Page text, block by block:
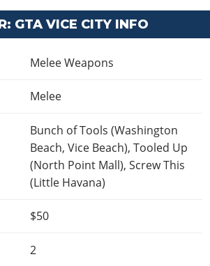
GTA VICE CITY INFO
Melee Weapons
Melee
Bunch of Tools (Washington
Beach, Vice Beach), Tooled Up
(North Point Mall), Screw This
(Little Havana)
$50
2